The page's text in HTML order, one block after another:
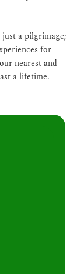
a pilgrimage;
for
nearest and
a lifetime.